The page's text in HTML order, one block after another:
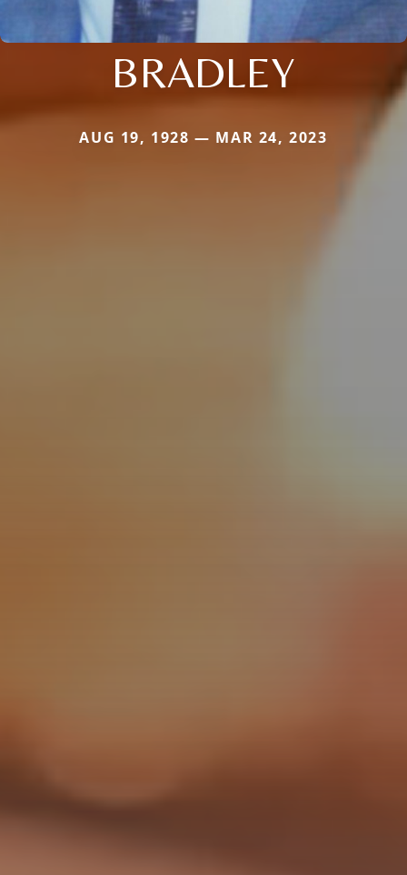
BRADLEY
AUG 19, 1928 — MAR 24, 2023